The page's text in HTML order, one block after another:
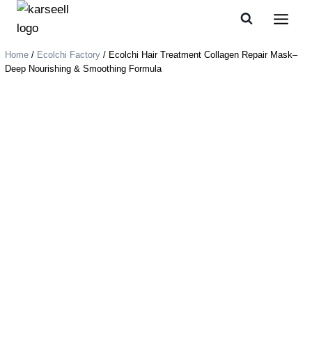
Home / Ecolchi Factory / Ecolchi Hair Treatment Collagen Repair Mask–
Deep Nourishing & Smoothing Formula